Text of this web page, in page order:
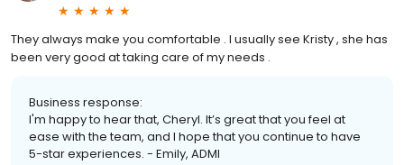
They always make you comfortable . I usually see Kristy , she has
been very good at taking care of my needs .
Business response:
I'm happy to hear that, Cheryl. It’s great that you feel at
ease with the team, and I hope that you continue to have
5-star experiences. - Emily, ADMI